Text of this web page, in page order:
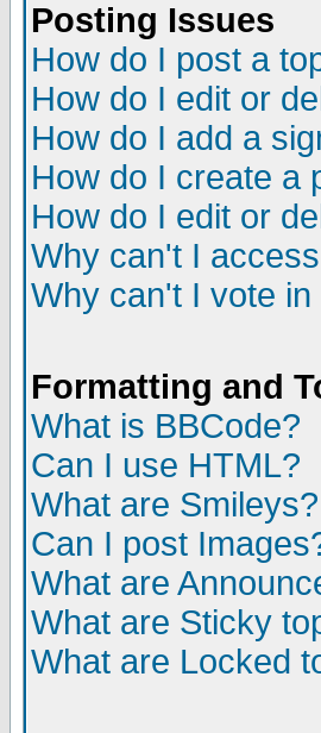
Posting Issues
How do I post a
How do I edit or
How do I add a
How do I create a
How do I edit or
Why can't I
Why can't I vote in
Formatting and
What is BBCode?
Can I use HTML?
What are Smileys?
Can I post
What are
What are Sticky
What are Locked